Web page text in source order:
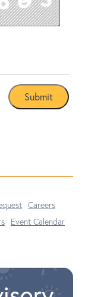
Careers
Event Calendar